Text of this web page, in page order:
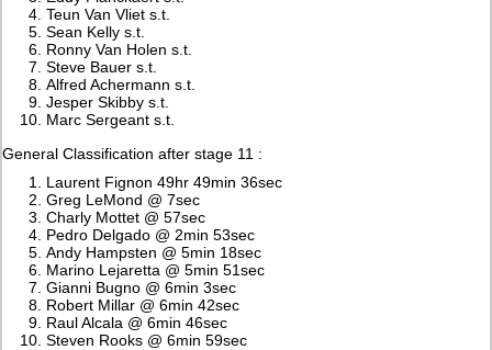
Teun Van Vliet s.t.
Sean Kelly s.t.
Ronny Van Holen s.t.
Steve Bauer s.t.
Alfred Achermann s.t.
Jesper Skibby s.t.
Marc Sergeant s.t.
General Classification after stage 11 :
Laurent Fignon 49hr 49min 36sec
Greg LeMond @ 7sec
Charly Mottet @ 57sec
Pedro Delgado @ 2min 53sec
Andy Hampsten @ 5min 18sec
Marino Lejaretta @ 5min 51sec
Gianni Bugno @ 6min 3sec
Robert Millar @ 6min 42sec
Raul Alcala @ 6min 46sec
Steven Rooks @ 6min 59sec